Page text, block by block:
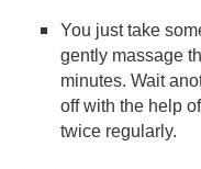
You just take
gently massage
minutes. Wait
off with the help
twice regularly.